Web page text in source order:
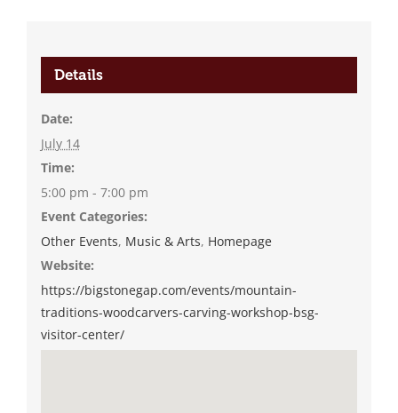
Details
Date:
July 14
Time:
5:00 pm - 7:00 pm
Event Categories:
Other Events, Music & Arts, Homepage
Website:
https://bigstonegap.com/events/mountain-
traditions-woodcarvers-carving-workshop-bsg-
visitor-center/